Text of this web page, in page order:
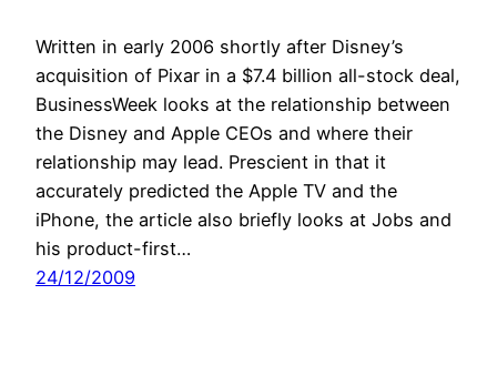
Written in early 2006 shortly after Disney’s
acquisition of Pixar in a $7.4 billion all-stock deal,
BusinessWeek looks at the relationship between
the Disney and Apple CEOs and where their
relationship may lead. Prescient in that it
accurately predicted the Apple TV and the
iPhone, the article also briefly looks at Jobs and
his product-first…
24/12/2009